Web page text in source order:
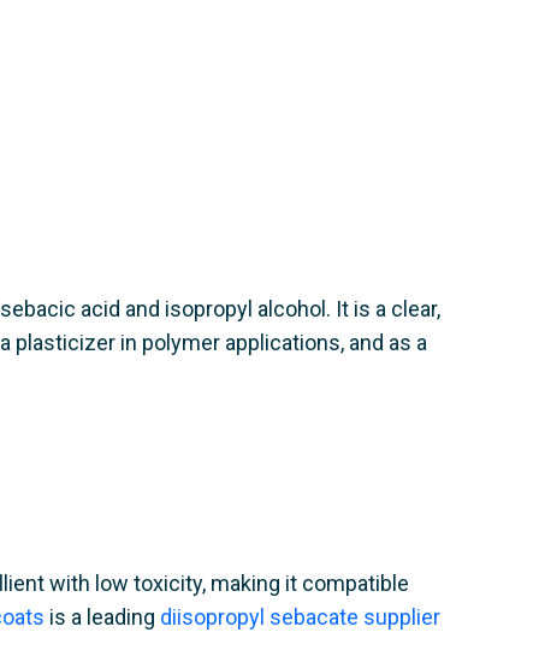
acid and isopropyl alcohol. It is a clear,
in polymer applications, and as a
with low toxicity, making it compatible
is a leading diisopropyl sebacate supplier